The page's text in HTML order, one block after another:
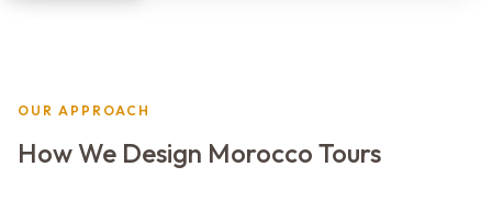
OUR APPROACH
How We Design Morocco Tours